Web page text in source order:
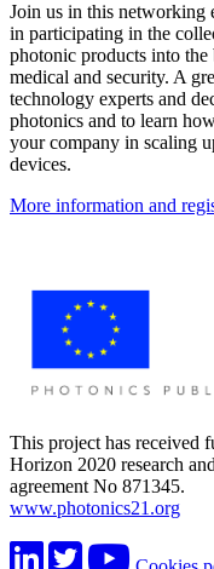
Join us in this networking
in participating in the
photonic products into the
medical and security. A
technology experts and
photonics and to learn
your company in scaling
devices.
More information and
This project has received
Horizon 2020 research
agreement No 871345.
www.photonics21.org